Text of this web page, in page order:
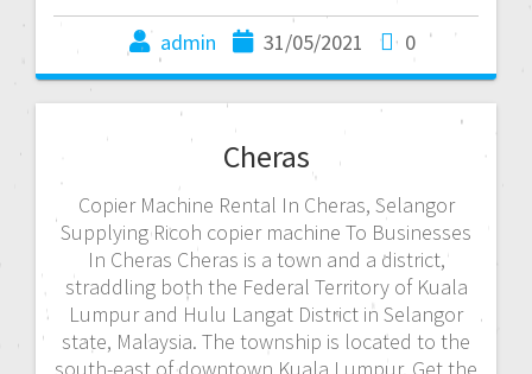
admin 31/05/2021 0
Cheras
Copier Machine Rental In Cheras, Selangor
Supplying Ricoh copier machine To Businesses
In Cheras Cheras is a town and a district,
straddling both the Federal Territory of Kuala
Lumpur and Hulu Langat District in Selangor
state, Malaysia. The township is located to the
south-east of downtown Kuala Lumpur. Get the